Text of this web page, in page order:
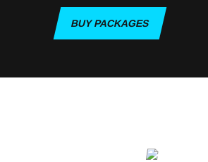
BUY PACKAGES